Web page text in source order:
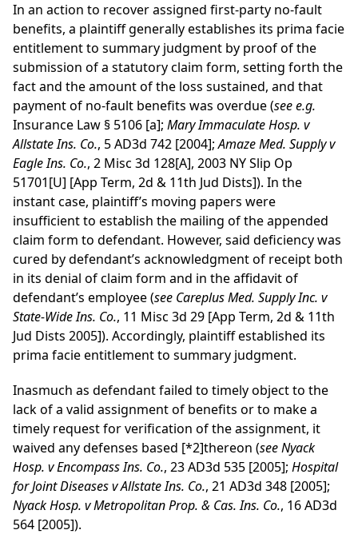
In an action to recover assigned first-party no-fault
benefits, a plaintiff generally establishes its prima facie
entitlement to summary judgment by proof of the
submission of a statutory claim form, setting forth the
fact and the amount of the loss sustained, and that
payment of no-fault benefits was overdue (seee.g.
Insurance Law § 5106 [a]; Mary Immaculate Hosp. v
Allstate Ins. Co., 5 AD3d 742 [2004];Amaze Med. Supply v
Eagle Ins. Co., 2 Misc 3d 128[A], 2003 NY Slip Op
51701[U] [App Term, 2d & 11th Jud Dists]). In the
instant case, plaintiff’s moving papers were
insufficient to establish the mailing of the appended
claim form to defendant. However, said deficiency was
cured by defendant’s acknowledgment of receipt both
in its denial of claim form and in the affidavit of
defendant’s employee (see Careplus Med. Supply Inc. v
State-Wide Ins. Co., 11 Misc 3d 29 [App Term, 2d & 11th
Jud Dists 2005]). Accordingly, plaintiff established its
prima facie entitlement to summary judgment.
Inasmuch as defendant failed to timely object to the
lack of a valid assignment of benefits or to make a
timely request for verification of the assignment, it
waived any defenses based [*2]thereon (seeNyack
Hosp. v Encompass Ins. Co., 23 AD3d 535 [2005]; Hospital
for Joint Diseases v Allstate Ins. Co., 21 AD3d 348 [2005];
Nyack Hosp. v Metropolitan Prop. & Cas. Ins. Co., 16 AD3d
564 [2005]).